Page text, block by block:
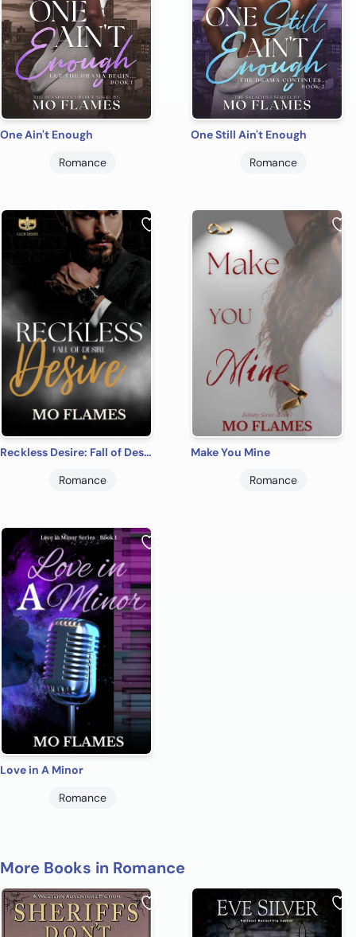
One Ain't Enough
Romance
One Still Ain't Enough
Romance
Reckless Desire: Fall of Desire Series
Romance
Make You Mine
Romance
Love in A Minor
Romance
More Books in Romance